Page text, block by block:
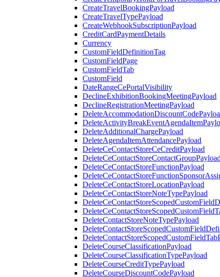
CreateTravelBookingPayload
CreateTravelTypePayload
CreateWebhookSubscriptionPayload
CreditCardPaymentDetails
Currency
CustomFieldDefinitionTag
CustomFieldPage
CustomFieldTab
CustomField
DateRangeCePortalVisibility
DeclineExhibitionBookingMeetingPayload
DeclineRegistrationMeetingPayload
DeleteAdditionalChargePayload
DeleteAgendaItemAttendancePayload
DeleteCeContactStoreCeCreditPayload
DeleteCeContactStoreFunctionPayload
DeleteCeContactStoreLocationPayload
DeleteCeContactStoreNoteTypePayload
DeleteContactStoreNoteTypePayload
DeleteCourseClassificationPayload
DeleteCourseClassificationTypePayload
DeleteCourseCreditTypePayload
DeleteCourseDiscountCodePayload